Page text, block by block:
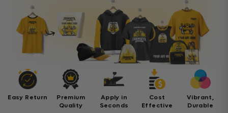
Easy Return
Premium
Quality
Apply in
Seconds
Cost
Effective
Vibrant,
Durable